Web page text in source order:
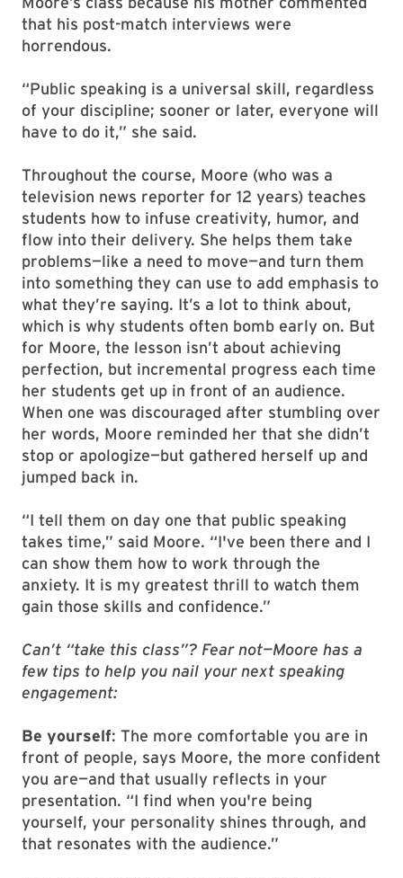
that his post-match interviews were
horrendous.
“Public speaking is a universal skill, regardless
of your discipline; sooner or later, everyone will
have to do it,” she said.
Throughout the course, Moore (who was a
television news reporter for 12 years) teaches
students how to infuse creativity, humor, and
flow into their delivery. She helps them take
problems—like a need to move—and turn them
into something they can use to add emphasis to
what they’re saying. It’s a lot to think about,
which is why students often bomb early on. But
for Moore, the lesson isn’t about achieving
perfection, but incremental progress each time
her students get up in front of an audience.
When one was discouraged after stumbling over
her words, Moore reminded her that she didn’t
stop or apologize—but gathered herself up and
jumped back in.
“I tell them on day one that public speaking
takes time,” said Moore. “I've been there and I
can show them how to work through the
anxiety. It is my greatest thrill to watch them
gain those skills and confidence.”
Can’t “take this class”? Fear not—Moore has a
few tips to help you nail your next speaking
engagement:
Be yourself: The more comfortable you are in
front of people, says Moore, the more confident
you are—and that usually reflects in your
presentation. “I find when you're being
yourself, your personality shines through, and
that resonates with the audience.”